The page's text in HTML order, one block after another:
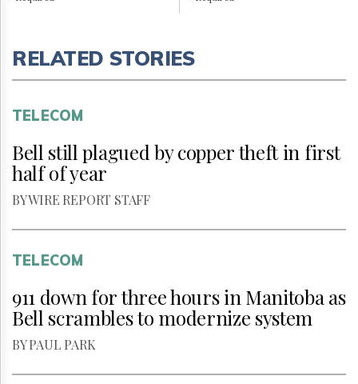
RELATED STORIES
TELECOM
Bell still plagued by copper theft in first
half of year
BY WIRE REPORT STAFF
TELECOM
911 down for three hours in Manitoba as
Bell scrambles to modernize system
BY PAUL PARK